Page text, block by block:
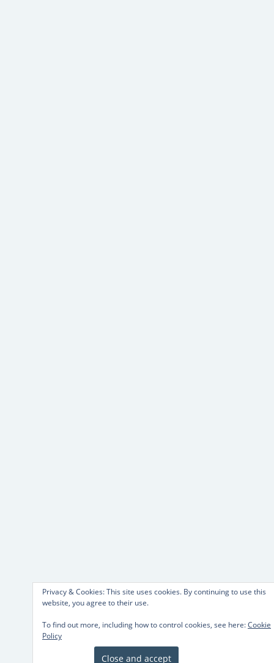
Privacy & Cookies: This site uses cookies. By continuing to use this
website, you agree to their use.
To find out more, including how to control cookies, see here:Cookie
Policy